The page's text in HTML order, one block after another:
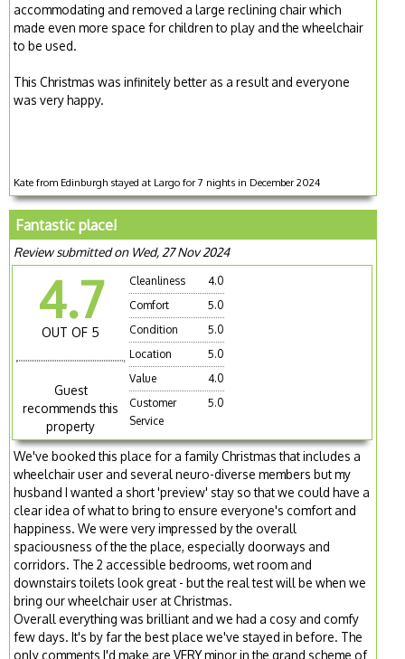
accommodating and removed a large reclining chair which
made even more space for children to play and the wheelchair
to be used.
This Christmas was infinitely better as a result and everyone
was very happy.
Kate from Edinburgh stayed at Largo for 7 nights in December 2024
Fantastic place!
Review submitted on Wed, 27 Nov 2024
4.7
OUT OF 5
Guest
recommends this
property
Cleanliness
4.0
Comfort
5.0
Condition
5.0
Location
5.0
Value
4.0
Customer
Service
5.0
We've booked this place for a family Christmas that includes a
wheelchair user and several neuro-diverse members but my
husband I wanted a short 'preview' stay so that we could have a
clear idea of what to bring to ensure everyone's comfort and
happiness. We were very impressed by the overall
spaciousness of the the place, especially doorways and
corridors. The 2 accessible bedrooms, wet room and
downstairs toilets look great - but the real test will be when we
bring our wheelchair user at Christmas.
Overall everything was brilliant and we had a cosy and comfy
few days. It's by far the best place we've stayed in before. The
only comments I'd make are VERY minor in the grand scheme of